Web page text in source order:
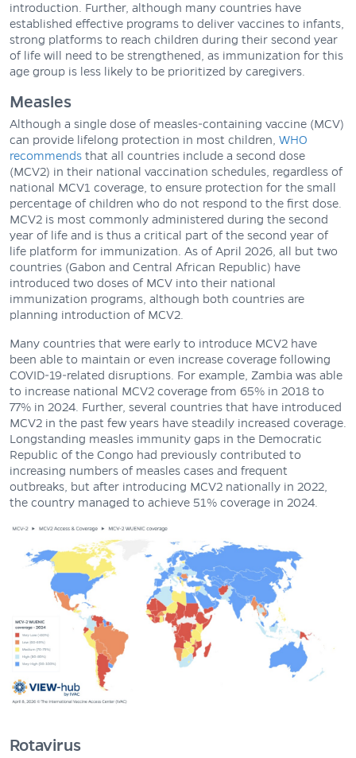
introduction. Further, although many countries have
established effective programs to deliver vaccines to infants,
strong platforms to reach children during their second year
of life will need to be strengthened, as immunization for this
age group is less likely to be prioritized by caregivers.
Measles
Although a single dose of measles-containing vaccine (MCV)
can provide lifelong protection in most children, WHO
recommends that all countries include a second dose
(MCV2) in their national vaccination schedules, regardless of
national MCV1 coverage, to ensure protection for the small
percentage of children who do not respond to the first dose.
MCV2 is most commonly administered during the second
year of life and is thus a critical part of the second year of
life platform for immunization. As of April 2026, all but two
countries (Gabon and Central African Republic) have
introduced two doses of MCV into their national
immunization programs, although both countries are
planning introduction of MCV2.
Many countries that were early to introduce MCV2 have
been able to maintain or even increase coverage following
COVID-19-related disruptions. For example, Zambia was able
to increase national MCV2 coverage from 65% in 2018 to
77% in 2024. Further, several countries that have introduced
MCV2 in the past few years have steadily increased coverage.
Longstanding measles immunity gaps in the Democratic
Republic of the Congo had previously contributed to
increasing numbers of measles cases and frequent
outbreaks, but after introducing MCV2 nationally in 2022,
the country managed to achieve 51% coverage in 2024.
Rotavirus